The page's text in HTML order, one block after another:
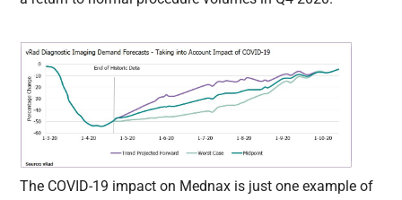
The COVID-19 impact on Mednax is just one example of